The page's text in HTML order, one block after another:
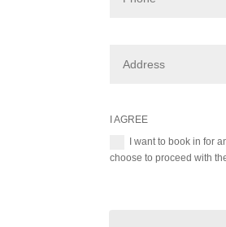
I AGREE
I want to book in for
choose to proceed with